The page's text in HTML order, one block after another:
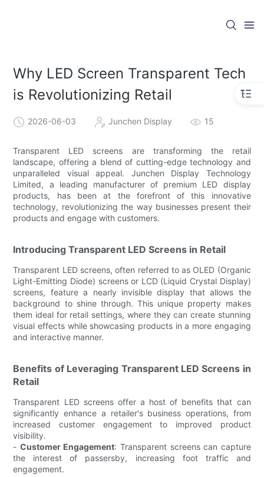
Why LED Screen Transparent Tech
is Revolutionizing Retail
2026-06-03 Junchen Display 15
Transparent LED screens are transforming the retail
landscape, offering a blend of cutting-edge technology and
unparalleled visual appeal. Junchen Display Technology
Limited, a leading manufacturer of premium LED display
products, has been at the forefront of this innovative
technology, revolutionizing the way businesses present their
products and engage with customers.
Introducing Transparent LED Screens in Retail
Transparent LED screens, often referred to as OLED (Organic
Light-Emitting Diode) screens or LCD (Liquid Crystal Display)
screens, feature a nearly invisible display that allows the
background to shine through. This unique property makes
them ideal for retail settings, where they can create stunning
visual effects while showcasing products in a more engaging
and interactive manner.
Benefits of Leveraging Transparent LED Screens in
Retail
Transparent LED screens offer a host of benefits that can
significantly enhance a retailer's business operations, from
increased customer engagement to improved product
visibility.
- Customer Engagement: Transparent screens can capture
the interest of passersby, increasing foot traffic and
engagement.